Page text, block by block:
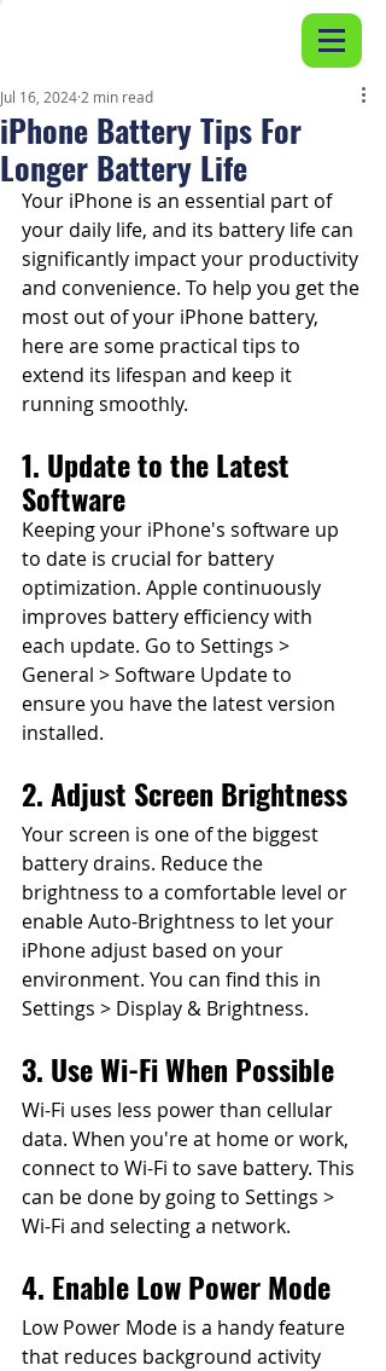
iPhone Battery Tips For
Longer Battery Life
Jul 16, 2024 2 min read
Your iPhone is an essential part of
your daily life, and its battery life can
significantly impact your productivity
and convenience. To help you get the
most out of your iPhone battery,
here are some practical tips to
extend its lifespan and keep it
running smoothly.
1. Update to the Latest
Software
Keeping your iPhone's software up
to date is crucial for battery
optimization. Apple continuously
improves battery efficiency with
each update. Go to Settings >
General > Software Update to
ensure you have the latest version
installed.
2. Adjust Screen Brightness
Your screen is one of the biggest
battery drains. Reduce the
brightness to a comfortable level or
enable Auto-Brightness to let your
iPhone adjust based on your
environment. You can find this in
Settings > Display & Brightness.
3. Use Wi-Fi When Possible
Wi-Fi uses less power than cellular
data. When you're at home or work,
connect to Wi-Fi to save battery. This
can be done by going to Settings >
Wi-Fi and selecting a network.
4. Enable Low Power Mode
Low Power Mode is a handy feature
that reduces background activity